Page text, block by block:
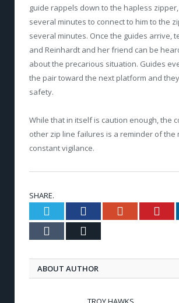
guide rappels down to the hapless
several minutes to connect to him to the
several minutes. Once the guides arrive,
and Reinhardt and her friend can be
about the precarious situation. Guides
the pair toward the next platform and
safety.
While that in itself is caution enough, the
other zip line failures is a reminder of the
constant vigilance.
SHARE.
Twitter FacebookGoogle+
Tumblr
ABOUT AUTHOR